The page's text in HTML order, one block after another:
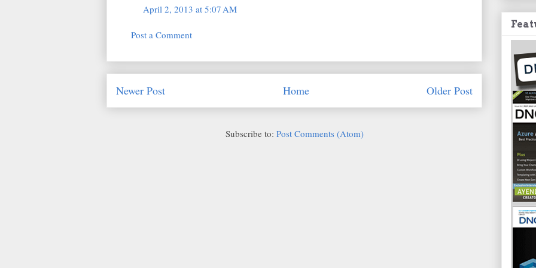
April 2, 2013 at 5:07 AM
Post a Comment
Newer Post Older Post
Home
Subscribe to: Post Comments (Atom)